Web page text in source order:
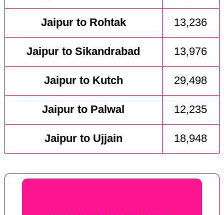
Jaipur to Rohtak 13,236
Jaipur to Sikandrabad 13,976
Jaipur to Kutch 29,498
Jaipur to Palwal 12,235
Jaipur to Ujjain 18,948